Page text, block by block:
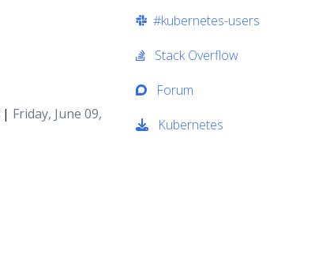
| Friday, June 09,
#kubernetes-users
Stack Overflow
Forum
Kubernetes